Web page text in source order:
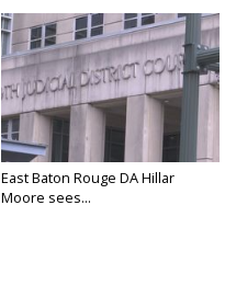
East Baton Rouge DA Hillar
Moore sees...